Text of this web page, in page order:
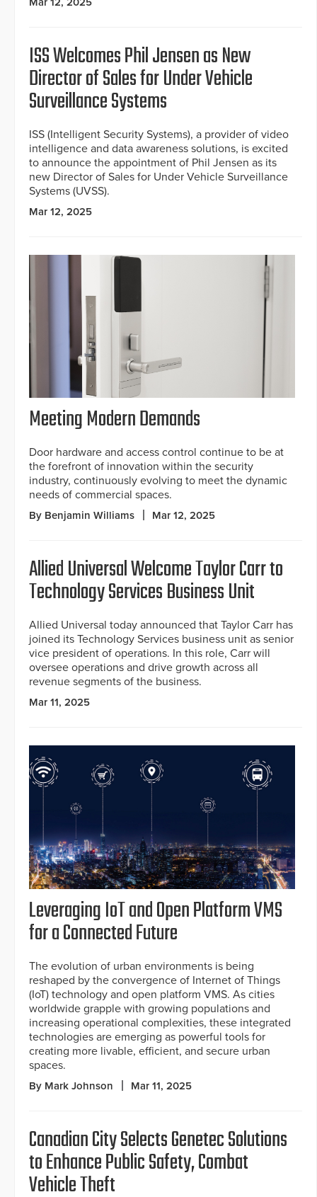
ISS Welcomes Phil Jensen as New
Director of Sales for Under Vehicle
Surveillance Systems
ISS (Intelligent Security Systems), a provider of video
intelligence and data awareness solutions, is excited
to announce the appointment of Phil Jensen as its
new Director of Sales for Under Vehicle Surveillance
Systems (UVSS).
Mar 12, 2025
Meeting Modern Demands
Door hardware and access control continue to be at
the forefront of innovation within the security
industry, continuously evolving to meet the dynamic
needs of commercial spaces.
By Benjamin Williams Mar 12, 2025
Allied Universal Welcome Taylor Carr to
Technology Services Business Unit
Allied Universal today announced that Taylor Carr has
joined its Technology Services business unit as senior
vice president of operations. In this role, Carr will
oversee operations and drive growth across all
revenue segments of the business.
Mar 11, 2025
Leveraging IoT and Open Platform VMS
for a Connected Future
The evolution of urban environments is being
reshaped by the convergence of Internet of Things
(IoT) technology and open platform VMS. As cities
worldwide grapple with growing populations and
increasing operational complexities, these integrated
technologies are emerging as powerful tools for
creating more livable, efficient, and secure urban
spaces.
By Mark Johnson Mar 11, 2025
Canadian City Selects Genetec Solutions
to Enhance Public Safety, Combat
Vehicle Theft